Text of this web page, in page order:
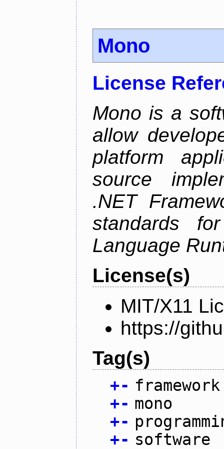
Mono
License
Mono is a
allow
platform
source
.NET
standards
Language
License(s)
MIT/X11
https://
Tag(s)
+- framework
+- mono
+-
+- software